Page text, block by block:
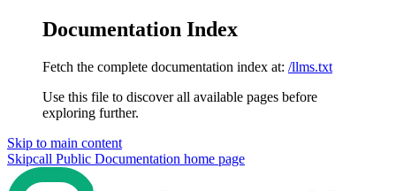
Documentation Index
Fetch the complete documentation index at: /llms.txt
Use this file to discover all available pages before
exploring further.
Skip to main content
Skipcall Public Documentation home page